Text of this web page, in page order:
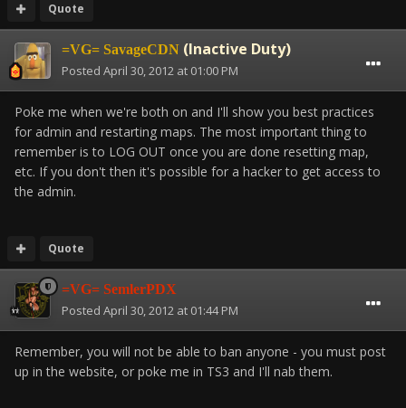
Quote
=VG= SavageCDN (Inactive Duty)
Posted April 30, 2012 at 01:00 PM
Poke me when we're both on and I'll show you best practices
for admin and restarting maps. The most important thing to
remember is to LOG OUT once you are done resetting map,
etc. If you don't then it's possible for a hacker to get access to
the admin.
Quote
=VG= SemlerPDX
Posted April 30, 2012 at 01:44 PM
Remember, you will not be able to ban anyone - you must post
up in the website, or poke me in TS3 and I'll nab them.